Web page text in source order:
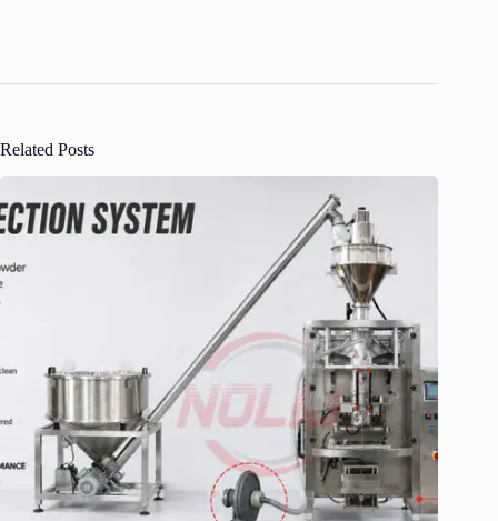
Related Posts